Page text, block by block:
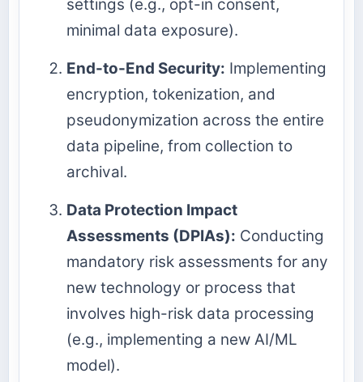
settings (e.g., opt-in consent,
minimal data exposure).
End-to-End Security: Implementing
encryption, tokenization, and
pseudonymization across the entire
data pipeline, from collection to
archival.
Data Protection Impact
Assessments (DPIAs): Conducting
mandatory risk assessments for any
new technology or process that
involves high-risk data processing
(e.g., implementing a new AI/ML
model).